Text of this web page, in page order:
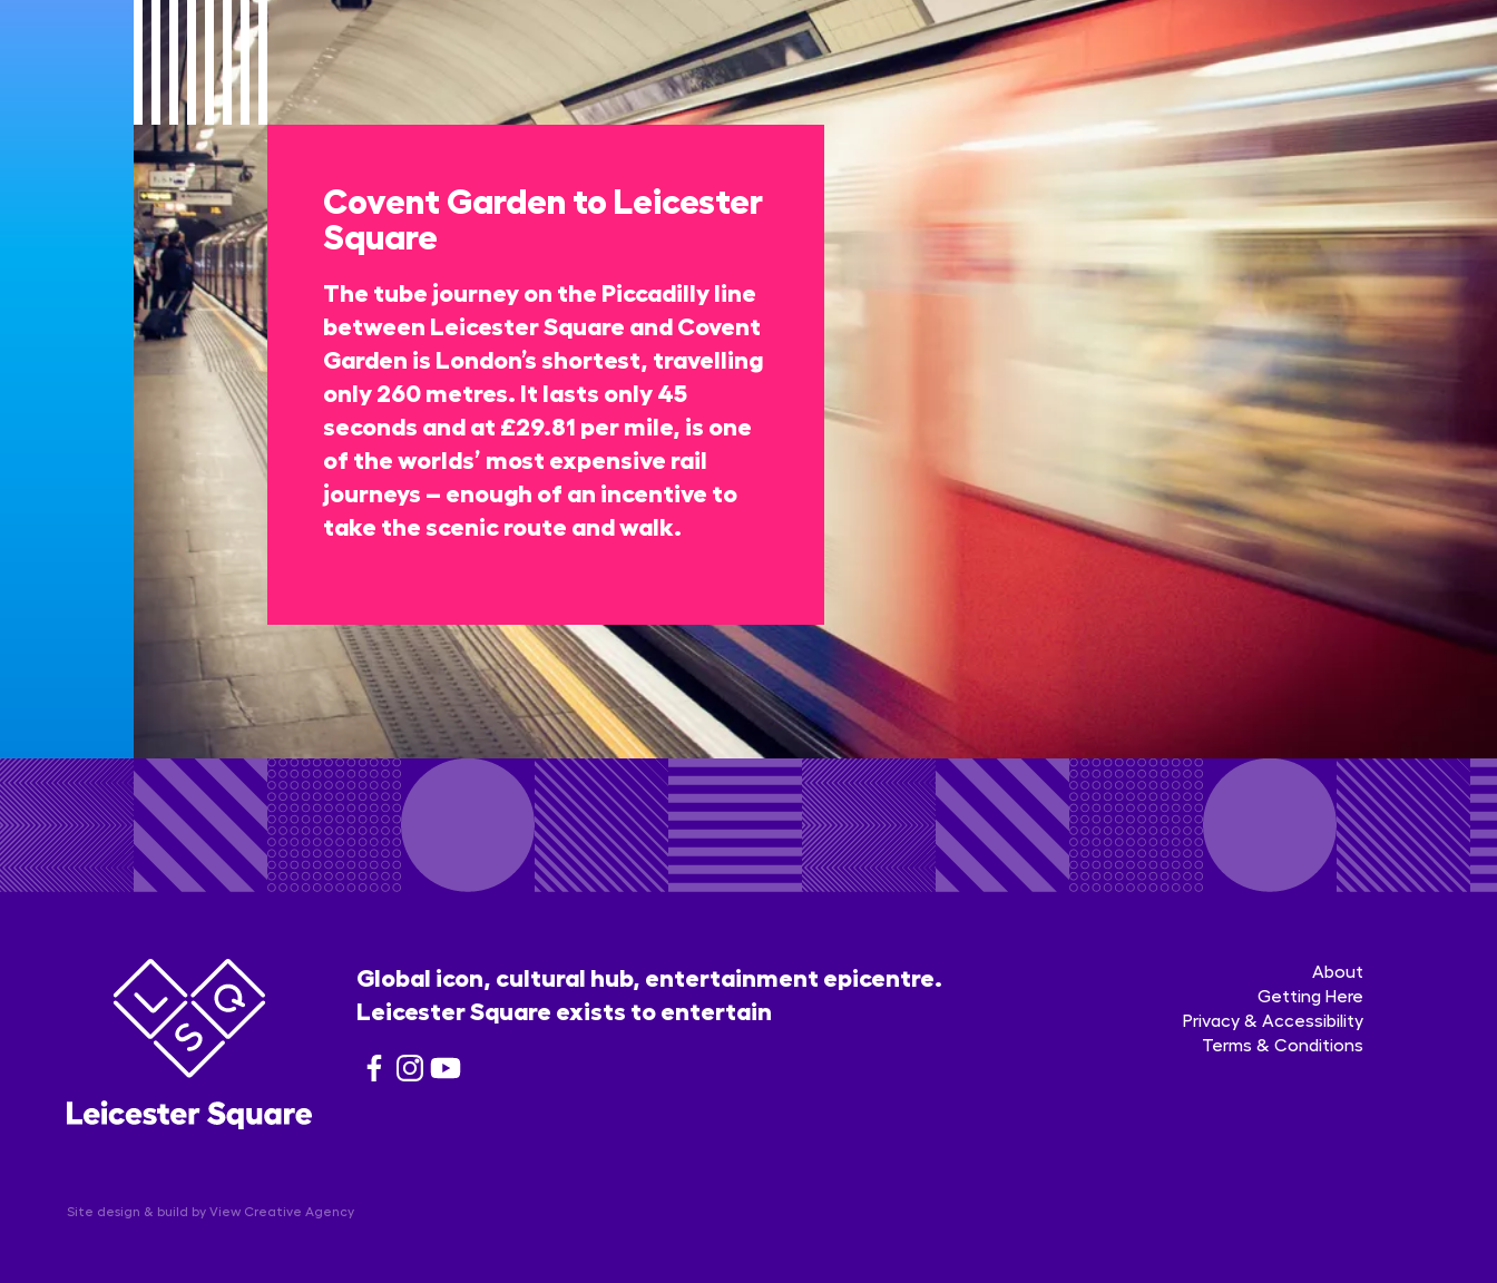
Covent Garden to Leicester
Square
The tube journey on the Piccadilly line
between Leicester Square and Covent
Garden is London’s shortest, travelling
only 260 metres. It lasts only 45
seconds and at £29.81 per mile, is one
of the worlds’ most expensive rail
journeys – enough of an incentive to
take the scenic route and walk.
Global icon, cultural hub, entertainment epicentre.
Leicester Square exists to entertain
About
Getting Here
Privacy & Accessibility
Terms & Conditions
Site design & build by View Creative Agency